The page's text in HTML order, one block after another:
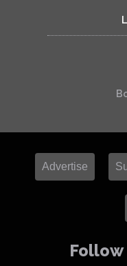
Advertise
Follow